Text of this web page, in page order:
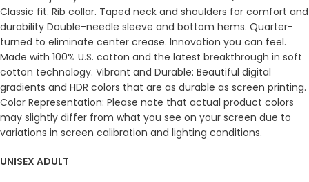
Classic fit. Rib collar. Taped neck and shoulders for comfort and
durability Double-needle sleeve and bottom hems. Quarter-
turned to eliminate center crease. Innovation you can feel.
Made with 100% U.S. cotton and the latest breakthrough in soft
cotton technology. Vibrant and Durable: Beautiful digital
gradients and HDR colors that are as durable as screen printing.
Color Representation: Please note that actual product colors
may slightly differ from what you see on your screen due to
variations in screen calibration and lighting conditions.
UNISEX ADULT